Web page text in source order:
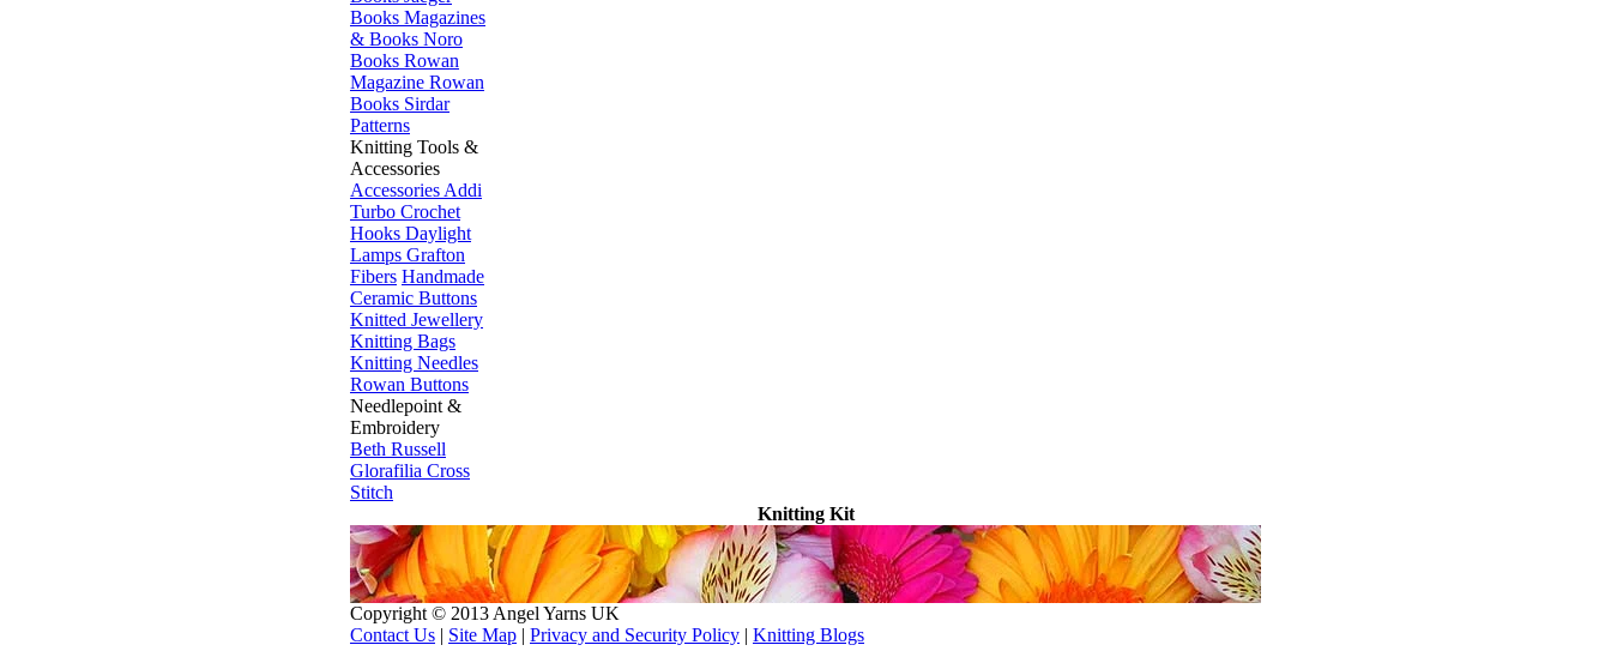
Books Magazines
& Books Noro
Books Rowan
Magazine Rowan
Books Sirdar
Patterns
Knitting Tools &
Accessories
Accessories Addi
Turbo Crochet
Hooks Daylight
Lamps Grafton
Fibers Handmade
Ceramic Buttons
Knitted Jewellery
Knitting Bags
Knitting Needles
Rowan Buttons
Needlepoint &
Embroidery
Beth Russell
Glorafilia Cross
Stitch
Knitting Kit
Copyright © 2013 Angel Yarns UK
Contact Us | Site Map | Privacy and Security Policy | Knitting Blogs